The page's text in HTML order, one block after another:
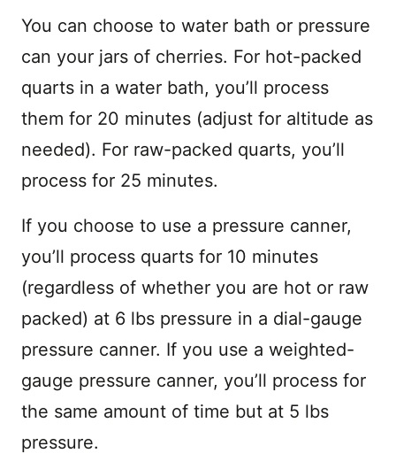
You can choose to water bath or pressure
can your jars of cherries. For hot-packed
quarts in a water bath, you’ll process
them for 20 minutes (adjust for altitude as
needed). For raw-packed quarts, you’ll
process for 25 minutes.
If you choose to use a pressure canner,
you’ll process quarts for 10 minutes
(regardless of whether you are hot or raw
packed) at 6 lbs pressure in a dial-gauge
pressure canner. If you use a weighted-
gauge pressure canner, you’ll process for
the same amount of time but at 5 lbs
pressure.